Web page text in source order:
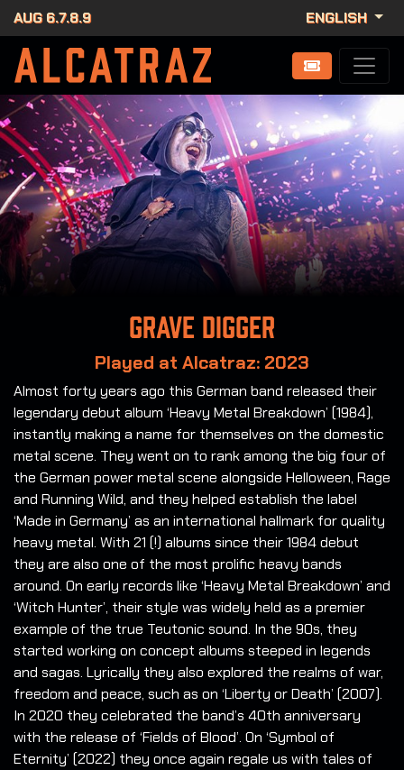
AUG 6.7.8.9 ENGLISH
Grave Digger
Played at Alcatraz: 2023
Almost forty years ago this German band released their
legendary debut album ‘Heavy Metal Breakdown’ (1984),
instantly making a name for themselves on the domestic
metal scene. They went on to rank among the big four of
the German power metal scene alongside Helloween, Rage
and Running Wild, and they helped establish the label
‘Made in Germany’ as an international hallmark for quality
heavy metal. With 21 (!) albums since their 1984 debut
they are also one of the most prolific heavy bands
around. On early records like ‘Heavy Metal Breakdown’ and
‘Witch Hunter’, their style was widely held as a premier
example of the true Teutonic sound. In the 90s, they
started working on concept albums steeped in legends
and sagas. Lyrically they also explored the realms of war,
freedom and peace, such as on ‘Liberty or Death’ (2007).
In 2020 they celebrated the band’s 40th anniversary
with the release of ‘Fields of Blood’. On ‘Symbol of
Eternity’ (2022) they once again regale us with tales of